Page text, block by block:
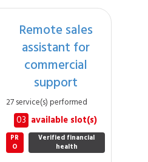
Remote sales
assistant for
commercial
support
27 service(s) performed
03 available slot(s)
PR
O
Verified financial
health